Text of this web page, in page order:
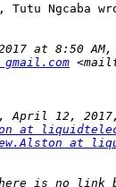
Tutu Ngcaba
at
at